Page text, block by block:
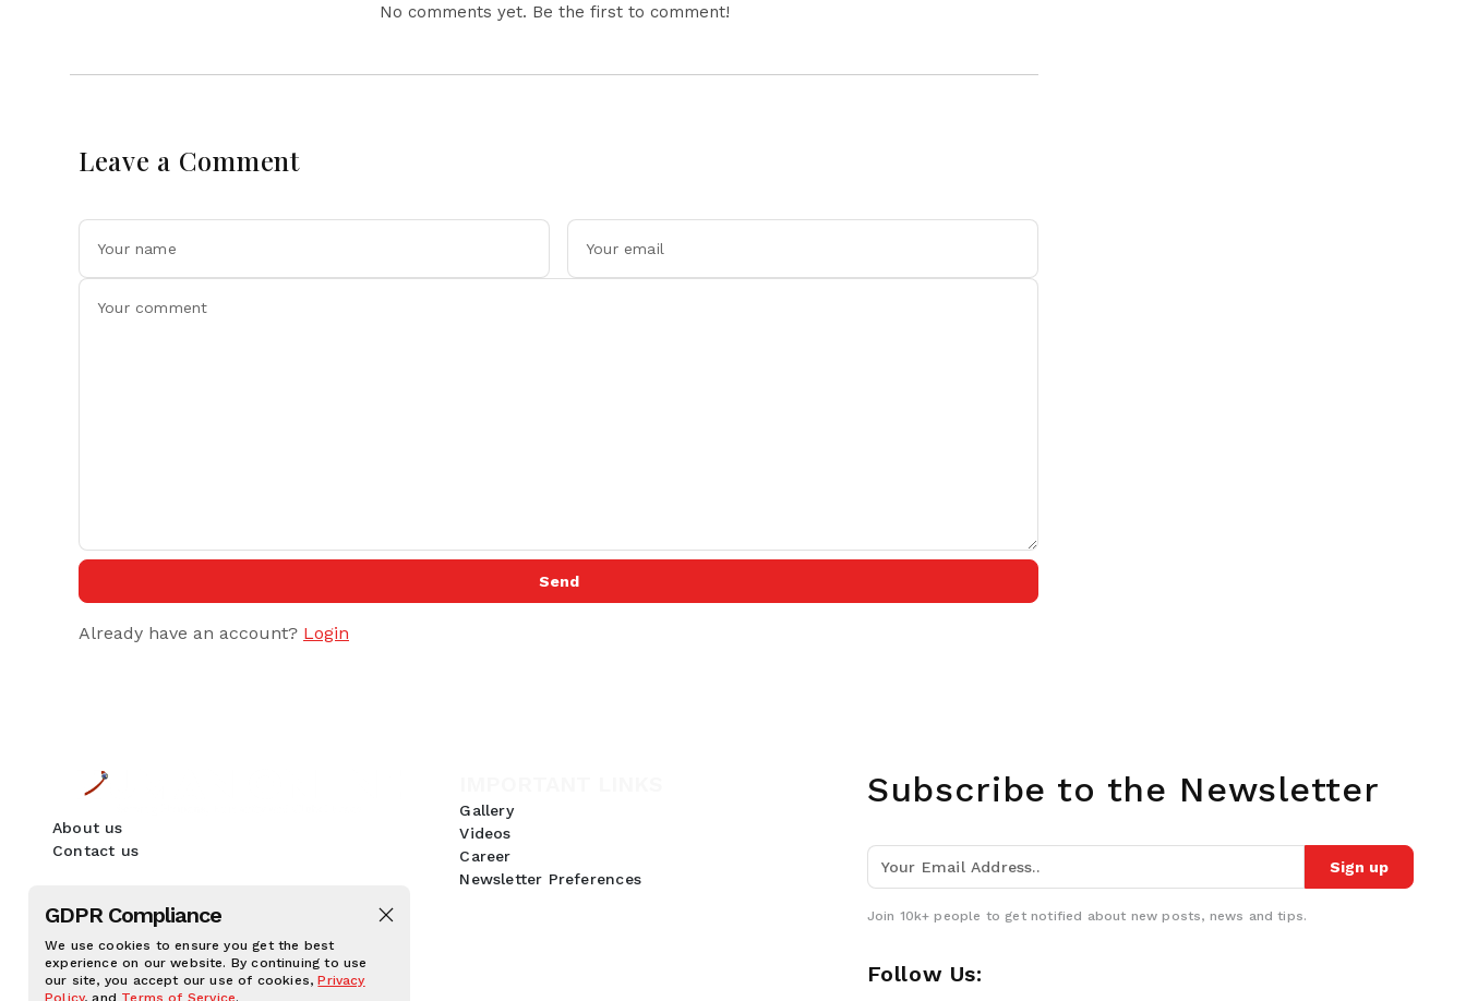
GDPR Compliance
We use cookies to ensure you get the best
experience on our website. By continuing to use
our site, you accept our use of cookies,Privacy
Policy, and Terms of Service.
No comments yet. Be the first to comment!
Leave a Comment
Send
Already have an account? Login
About us
Contact us
Gallery
Videos
Career
Newsletter Preferences
Subscribe to the Newsletter
Sign up
Join 10k+ people to get notified about new posts, news and tips.
Follow Us: